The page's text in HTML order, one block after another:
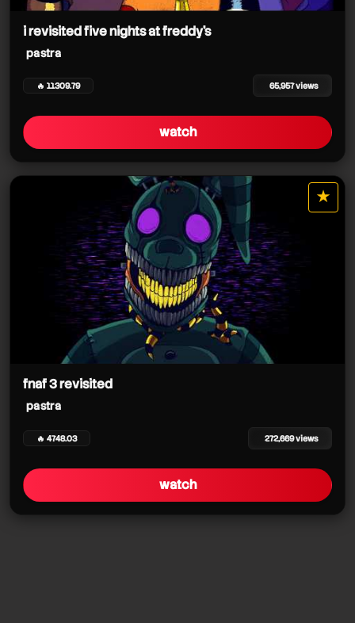
pastra
pastra
pastra
i revisited five nights at freddy's
pastra
🔥 11309.79 65,957 views
watch
★
star it
fnaf 3 revisited
pastra
🔥 4748.03 272,669 views
watch